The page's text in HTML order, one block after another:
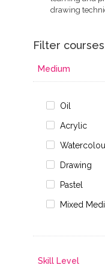
drawing
Filter
Medium
Oil
Acrylic
Drawing
Pastel
Mixed
Skill Level